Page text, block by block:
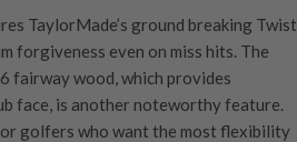
TaylorMade’s ground breaking Twist
forgiveness even on miss hits. The
fairway wood, which provides
face, is another noteworthy feature.
golfers who want the most flexibility